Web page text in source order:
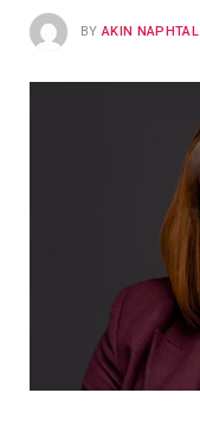
BY AKIN NAPHTAL